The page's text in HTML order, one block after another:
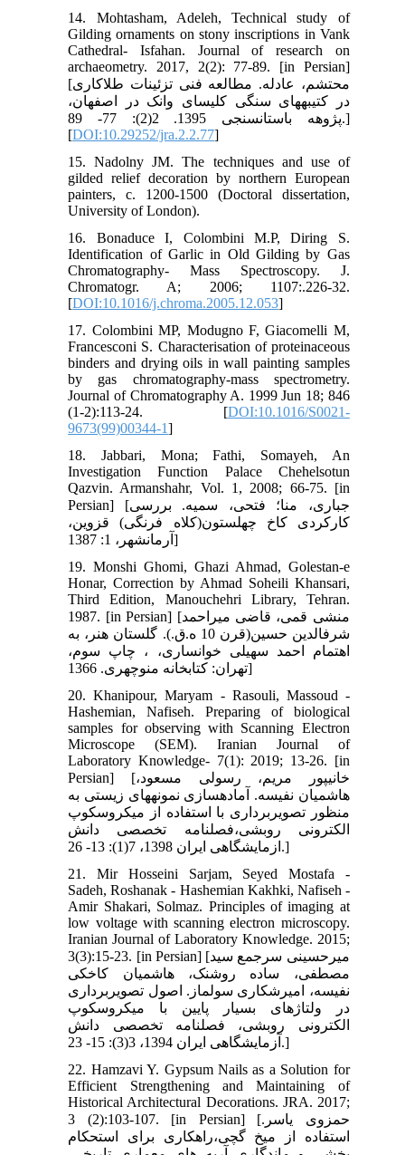
14. Mohtasham, Adeleh, Technical study of
Gilding ornaments on stony inscriptions in Vank
Cathedral- Isfahan. Journal of research on
archaeometry. 2017, 2(2): 77-89. [in Persian]
[محتشم، عادله. مطالعه فنی تزئینات طلاکاری
در کتیبه‏های سنگی کلیسای وانک در اصفهان،
پژوهه باستان‏سنجی 1395. 2(2): 77- 89.]
[DOI:10.29252/jra.2.2.77]
15. Nadolny JM. The techniques and use of
gilded relief decoration by northern European
painters, c. 1200-1500 (Doctoral dissertation,
University of London).
16. Bonaduce I, Colombini M.P, Diring S.
Identification of Garlic in Old Gilding by Gas
Chromatography- Mass Spectroscopy. J.
Chromatogr. A; 2006; 1107:.226-32.
[DOI:10.1016/j.chroma.2005.12.053]
17. Colombini MP, Modugno F, Giacomelli M,
Francesconi S. Characterisation of proteinaceous
binders and drying oils in wall painting samples
by gas chromatography-mass spectrometry.
Journal of Chromatography A. 1999 Jun 18; 846
(1-2):113-24. [DOI:10.1016/S0021-
9673(99)00344-1]
18. Jabbari, Mona; Fathi, Somayeh, An
Investigation Function Palace Chehelsotun
Qazvin. Armanshahr, Vol. 1, 2008; 66-75. [in
Persian] [جباری، منا؛ فتحی، سمیه. بررسی
کارکردی کاخ چهل‏ستون(کلاه فرنگی) قزوین،
آرمانشهر، 1: 1387]
19. Monshi Ghomi, Ghazi Ahmad, Golestan-e
Honar, Correction by Ahmad Soheili Khansari,
Third Edition, Manouchehri Library, Tehran.
1987. [in Persian] [منشی قمی، قاضی میراحمد
شرف‏الدین حسین(قرن 10 ه.ق.). گلستان هنر، به
اهتمام احمد سهیلی خوانساری، ، چاپ سوم،
تهران: کتابخانه منوچهری. 1366]
20. Khanipour, Maryam - Rasouli, Massoud -
Hashemian, Nafiseh. Preparing of biological
samples for observing with Scanning Electron
Microscope (SEM). Iranian Journal of
Laboratory Knowledge- 7(1): 2019; 13-26. [in
Persian] [خانی‏پور مریم، رسولی مسعود،
هاشمیان نفیسه. آماده‏سازی نمونه‏های زیستی به
منظور تصویربرداری با استفاده از میکروسکوپ
الکترونی روبشی،فصلنامه تخصصی دانش
ازمایشگاهی ایران 1398، 7(1): 13- 26.]
21. Mir Hosseini Sarjam, Seyed Mostafa -
Sadeh, Roshanak - Hashemian Kakhki, Nafiseh -
Amir Shakari, Solmaz. Principles of imaging at
low voltage with scanning electron microscopy.
Iranian Journal of Laboratory Knowledge. 2015;
3(3):15-23. [in Persian] [میرحسینی سرجمع سید
مصطفی، ساده روشنک، هاشمیان کاخکی
نفیسه، امیرشکاری سولماز. اصول تصویربرداری
در ولتاژهای بسیار پایین با میکروسکوپ
الکترونی روبشی، فصلنامه تخصصی دانش
آزمایشگاهی ایران 1394، 3(3): 15- 23.]
22. Hamzavi Y. Gypsum Nails as a Solution for
Efficient Strengthening and Maintaining of
Historical Architectural Decorations. JRA. 2017;
3 (2):103-107. [in Persian] [حمزوی یاسر.
استفاده از میخ گچی،راهکاری برای استحکام